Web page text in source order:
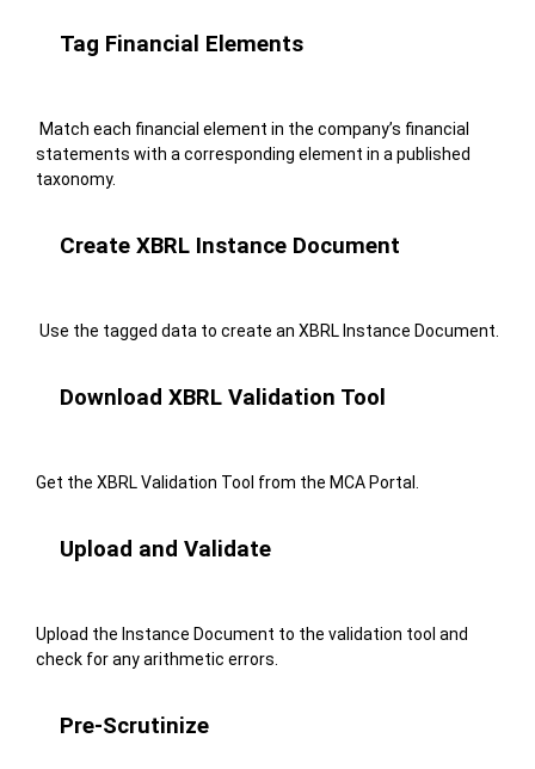
Tag Financial Elements
Match each financial element in the company’s financial
statements with a corresponding element in a published
taxonomy.
Create XBRL Instance Document
Use the tagged data to create an XBRL Instance Document.
Download XBRL Validation Tool
Get the XBRL Validation Tool from the MCA Portal.
Upload and Validate
Upload the Instance Document to the validation tool and
check for any arithmetic errors.
Pre-Scrutinize